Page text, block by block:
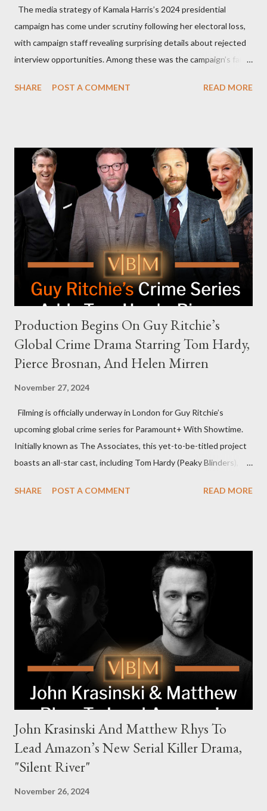
The media strategy of Kamala Harris’s 2024 presidential
campaign has come under scrutiny following her electoral loss,
with campaign staff revealing surprising details about rejected
interview opportunities. Among these was the campaign’s failed
and the unresolved scheduling challenges around appearing on
Request Hot Ones, the YouTube series famed for challenging
celebrities to eat increasingly spicy chicken wings while
answering questions, declined the Harris campaign's request for
an appearance. Campaign staffer Stephanie Cutter explained
that the show refrains from hosting political figures, which
meant they also would not have hosted Donald Trump. The
rejection was notable because Harris’s approachable,
personable style seemed well-suited for such...
SHARE POST A COMMENT READ MORE
Production Begins On Guy Ritchie’s
Global Crime Drama Starring Tom Hardy,
Pierce Brosnan, And Helen Mirren
November 27, 2024
Filming is officially underway in London for Guy Ritchie’s
upcoming global crime series for Paramount+ With Showtime.
Initially known as The Associates, this yet-to-be-titled project
boasts an all-star cast, including Tom Hardy (Peaky Blinders),
The series is set for a U.S. premiere in 2025. A Riveting Tale of
family. Pierce Brosnan steps into the role of Conrad Harrigan,
the head of the family, while Helen Mirren portrays Maeve
Harrigan, the family’s matriarch. Described as “an electrifying
new global crime series,” the drama delves into themes of
power, betrayal, and family loyalty. The Harrigans' reach extends
to every corner of the world, promising a story filled with
international intrigue and high-stakes conflicts. A T...
SHARE POST A COMMENT READ MORE
John Krasinski And Matthew Rhys To
Lead Amazon’s New Serial Killer Drama,
"Silent River"
November 26, 2024